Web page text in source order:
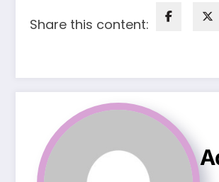
Share this content: